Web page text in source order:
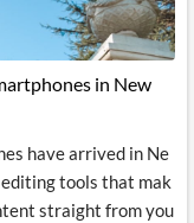
in New
have arrived in Ne
tools that mak
straight from you